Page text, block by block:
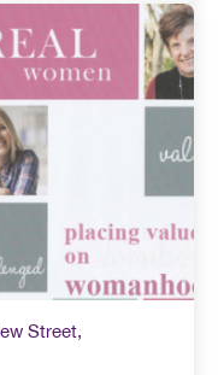
Street,